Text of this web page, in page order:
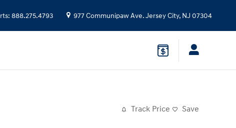
: 888.275.4793 977 Communipaw Ave.Jersey City, NJ 07304
Track Price Save